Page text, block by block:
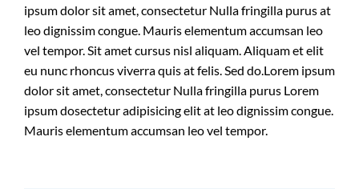
ipsum dolor sit amet, consectetur Nulla fringilla purus at
leo dignissim congue. Mauris elementum accumsan leo
vel tempor. Sit amet cursus nisl aliquam. Aliquam et elit
eu nunc rhoncus viverra quis at felis. Sed do.Lorem ipsum
dolor sit amet, consectetur Nulla fringilla purus Lorem
ipsum dosectetur adipisicing elit at leo dignissim congue.
Mauris elementum accumsan leo vel tempor.